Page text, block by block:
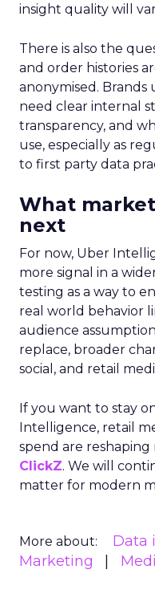
insight quality will
There is also the
and order histories
anonymised. Brands
need clear internal
transparency, and
use, especially as
to first party data
What
next
For now, Uber
more signal in a
testing as a way to
real world behavior
audience
replace, broader
social, and retail
If you want to stay
Intelligence, retail
spend are
ClickZ. We will
matter for modern
More about: Data
Marketing